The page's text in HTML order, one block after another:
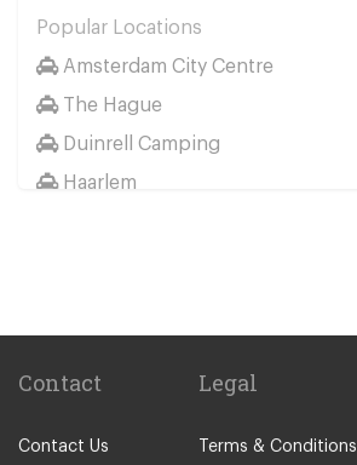
Popular Locations
Amsterdam City Centre
The Hague
Duinrell Camping
Haarlem
Haarlem
Amsterdam City Centre
Arnhem
Contact
Contact Us
Legal
Terms & Conditions